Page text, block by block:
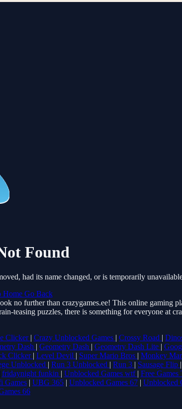
Found
had its name changed, or is temporarily
Home Go Back
no further than crazygames.ee! This online gaming
teasing puzzles, there is something for everyone at
Clicker | Crazy Unblocked Games | Crossy Road |
Dash | Geometry Dash | Geometry Dash Lite |
Clicker | Level Devil | Super Mario Bros | Monkey
Unblocked | Run 3 Unblocked | Run 3 | Sausage Flip |
fridaynight funkin | Unblocked Games wtf | Free Games
Games | UBG 365 | Unblocked Games 67 | Unblocked
66